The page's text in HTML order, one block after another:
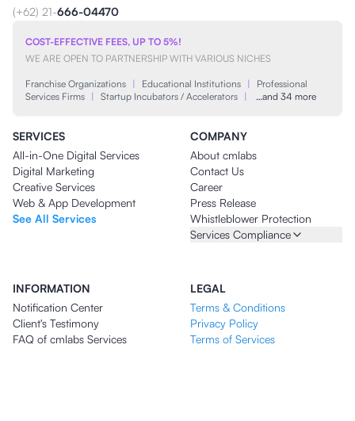
(+62) 21-666-04470
COST-EFFECTIVE FEES, UP TO 5%!
WE ARE OPEN TO PARTNERSHIP WITH VARIOUS NICHES
Franchise Organizations | Educational Institutions |
Professional
Services Firms | Startup Incubators / Accelerators | …and 34 more
SERVICES
All-in-One Digital Services
Digital Marketing
Creative Services
Web & App Development
See All Services
COMPANY
About cmlabs
Contact Us
Career
Press Release
Whistleblower Protection
Services Compliance
INFORMATION
Notification Center
Client's Testimony
FAQ of cmlabs Services
LEGAL
Terms & Conditions
Privacy Policy
Terms of Services